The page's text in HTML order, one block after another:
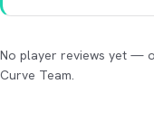
No player reviews yet —
Curve Team.